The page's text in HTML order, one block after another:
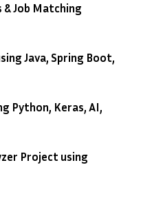
& Job Matching
Java, Spring Boot,
Python, Keras, AI,
Project using